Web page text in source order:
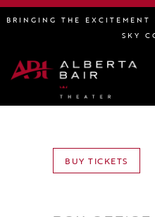
BRINGING THE EXCITEMENT
SKY
BUY TICKETS